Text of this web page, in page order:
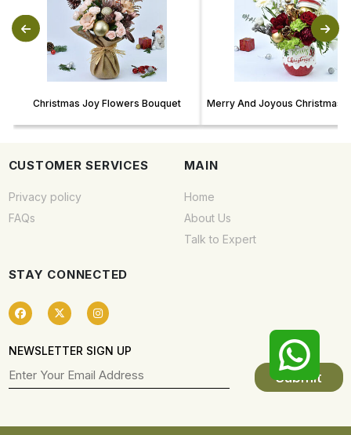
Christmas Joy Flowers Bouquet Merry And Joyous Christmas
CUSTOMER SERVICES
Privacy policy
FAQs
MAIN
Home
About Us
Talk to Expert
STAY CONNECTED
NEWSLETTER SIGN UP